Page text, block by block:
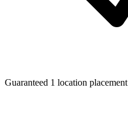
Guaranteed 1 location placement